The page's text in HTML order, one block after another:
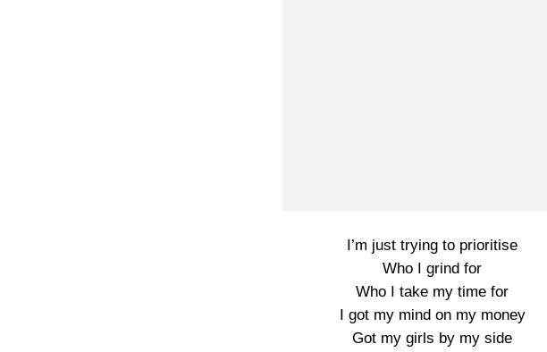
I’m just trying to prioritise
Who I grind for
Who I take my time for
I got my mind on my money
Got my girls by my side